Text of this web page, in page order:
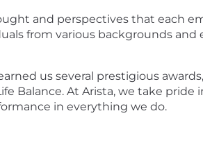
and perspectives that each
from various backgrounds
us several prestigious
Balance. At Arista, we take
in everything we do.